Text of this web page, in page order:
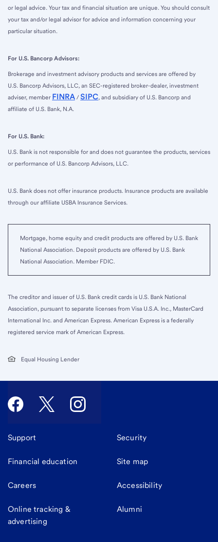
or legal advice. Your tax and financial situation are unique. You should consult
your tax and/or legal advisor for advice and information concerning your
particular situation.
For U.S. Bancorp Advisors:
Brokerage and investment advisory products and services are offered by
U.S. Bancorp Advisors, LLC, an SEC-registered broker-dealer, investment
adviser, member FINRA / SIPC, and subsidiary of U.S. Bancorp and
affiliate of U.S. Bank, N.A.
For U.S. Bank:
U.S. Bank is not responsible for and does not guarantee the products, services
or performance of U.S. Bancorp Advisors, LLC.
U.S. Bank does not offer insurance products. Insurance products are available
through our affiliate USBA Insurance Services.
Mortgage, home equity and credit products are offered by U.S. Bank
National Association. Deposit products are offered by U.S. Bank
National Association. Member FDIC.
The creditor and issuer of U.S. Bank credit cards is U.S. Bank National
Association, pursuant to separate licenses from Visa U.S.A. Inc., MasterCard
International Inc. and American Express. American Express is a federally
registered service mark of American Express.
Equal Housing Lender
Support Security
Financial education Site map
Careers Accessibility
Online tracking &
advertising
Alumni